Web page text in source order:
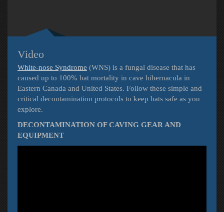
Video
White-nose Syndrome (WNS) is a fungal disease that has
caused up to 100% bat mortality in cave hibernacula in
Eastern Canada and United States. Follow these simple and
critical decontamination protocols to keep bats safe as you
explore.
DECONTAMINATION OF CAVING GEAR AND
EQUIPMENT